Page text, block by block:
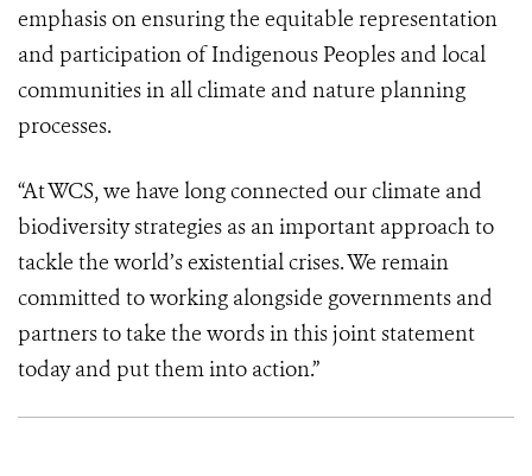
emphasis on ensuring the equitable representation
and participation of Indigenous Peoples and local
communities in all climate and nature planning
processes.
“At WCS, we have long connected our climate and
biodiversity strategies as an important approach to
tackle the world’s existential crises. We remain
committed to working alongside governments and
partners to take the words in this joint statement
today and put them into action.”